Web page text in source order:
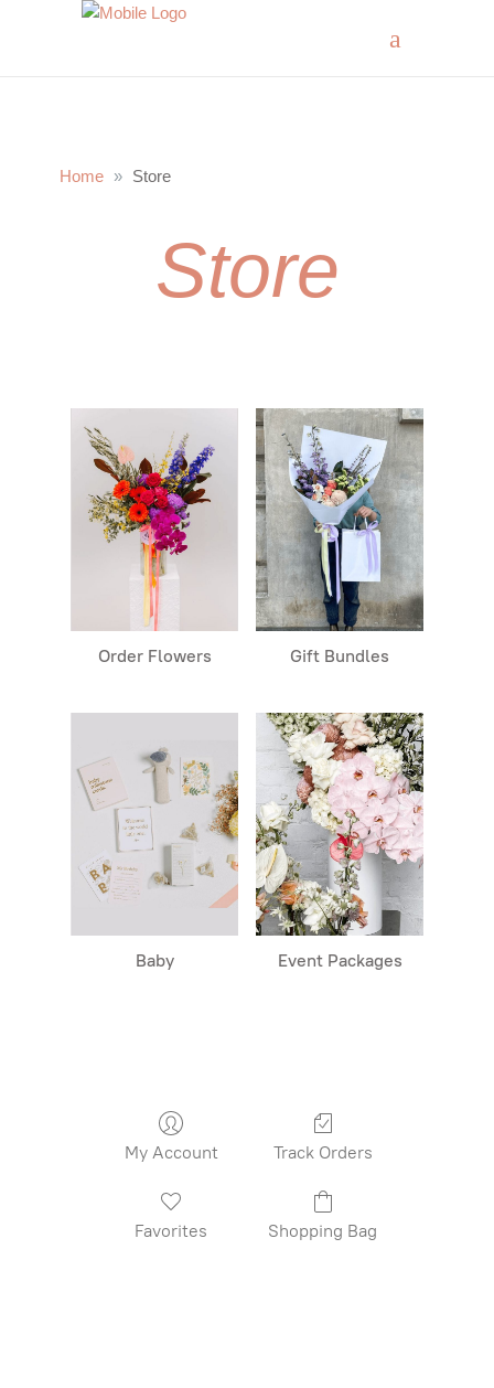
Home Store
Store
Order Flowers Gift Bundles
Baby Event Packages
My Account Track Orders
Favorites Shopping Bag